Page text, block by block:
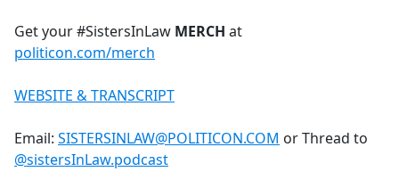
Get your #SistersInLaw MERCH at
politicon.com/merch
WEBSITE & TRANSCRIPT
Email: SISTERSINLAW@POLITICON.COM or Thread to
@sistersInLaw.podcast